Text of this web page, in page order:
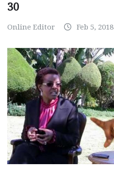
30
Online Editor Feb 5, 2018